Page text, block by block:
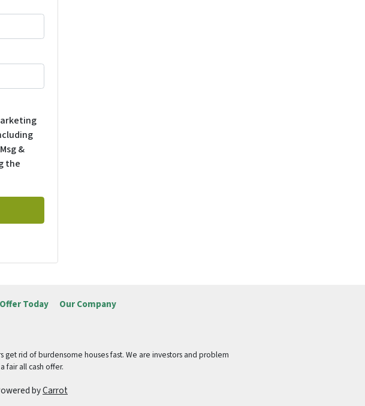
&
the
Today Our Company
rid of burdensome houses fast. We are investors and problem
fair all cash offer.
byCarrot